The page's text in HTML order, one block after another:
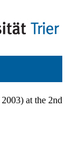
at the 2nd